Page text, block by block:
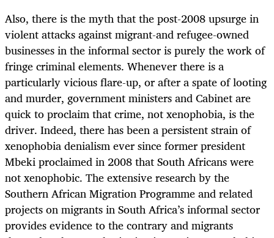
Also, there is the myth that the post-2008 upsurge in
violent attacks against migrant-and refugee-owned
businesses in the informal sector is purely the work of
fringe criminal elements. Whenever there is a
particularly vicious flare-up, or after a spate of looting
and murder, government ministers and Cabinet are
quick to proclaim that crime, not xenophobia, is the
driver. Indeed, there has been a persistent strain of
xenophobia denialism ever since former president
Mbeki proclaimed in 2008 that South Africans were
not xenophobic. The extensive research by the
Southern African Migration Programme and related
projects on migrants in South Africa’s informal sector
provides evidence to the contrary and migrants